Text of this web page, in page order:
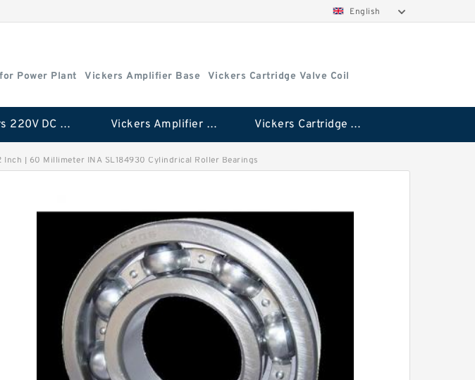
English
Power Plant Vickers Amplifier Base Vickers Cartridge Valve Coil
Vickers 220V DC Solenoid Valve for Power Plant Vickers Amplifier Base Vickers Cartridge Valve Coil
| 60 Millimeter INA SL184930 Cylindrical Roller Bearings